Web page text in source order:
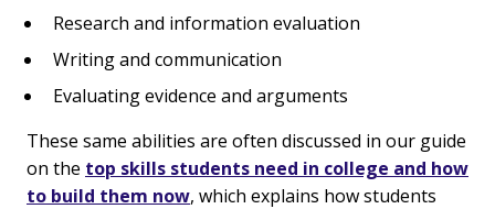
Research and information evaluation
Writing and communication
Evaluating evidence and arguments
These same abilities are often discussed in our guide
on the top skills students need in college and how
to build them now, which explains how students